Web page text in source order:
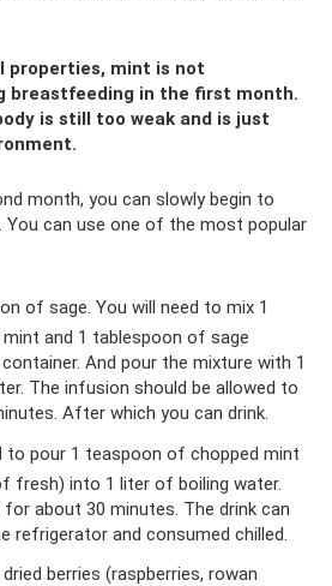
properties, mint is not
breastfeeding in the first month.
is still too weak and is just
month, you can slowly begin to
You can use one of the most popular
of sage. You will need to mix 1
and 1 tablespoon of sage
And pour the mixture with 1
The infusion should be allowed to
After which you can drink.
to pour 1 teaspoon of chopped mint
fresh) into 1 liter of boiling water.
about 30 minutes. The drink can
refrigerator and consumed chilled.
berries (raspberries, rowan